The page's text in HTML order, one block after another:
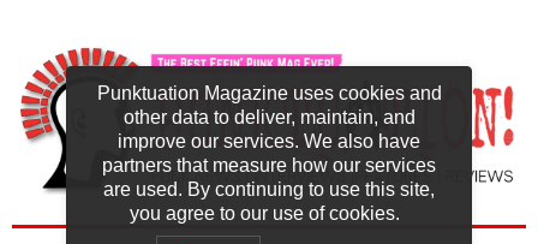
Punktuation Magazine uses cookies and
other data to deliver, maintain, and
improve our services. We also have
partners that measure how our services
are used. By continuing to use this site,
you agree to our use of cookies.